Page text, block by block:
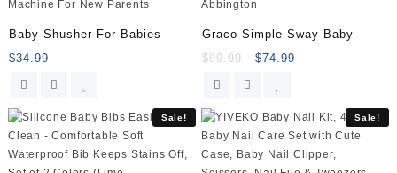
protection
child
anti-
pinch
hand
quantity
Baby Shusher For Babies
$34.99
Graco Simple Sway Baby
$99.99 $74.99
Sale! Sale!